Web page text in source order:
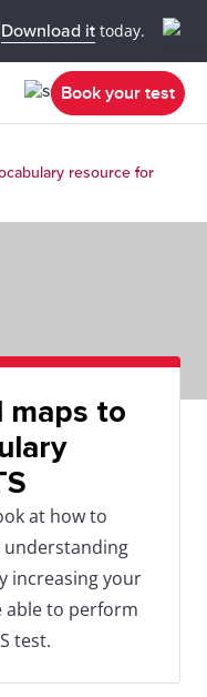
Download it today.
Book your test
resource for
maps to
at how to
understanding
increasing your
able to perform
test.